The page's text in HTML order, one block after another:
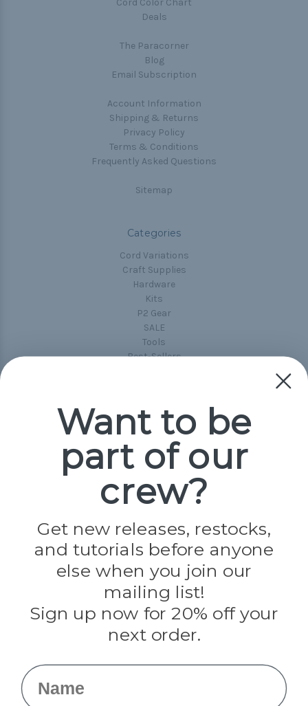
Cord Color Chart
Deals
The Paracorner
Blog
Email Subscription
Account Information
Shipping & Returns
Privacy Policy
Terms & Conditions
Frequently Asked Questions
Sitemap
Categories
Cord Variations
Craft Supplies
Hardware
Kits
P2 Gear
SALE
Tools
Best-Sellers
Popular Brands
Paracord Planet
Jig Pro Shop
Evandale
Knottology
Rothco
Tulip
Info
Want to be
part of our
crew?
Get new releases, restocks,
and tutorials before anyone
else when you join our
mailing list!
Sign up now for 20% off your
next order.
Name